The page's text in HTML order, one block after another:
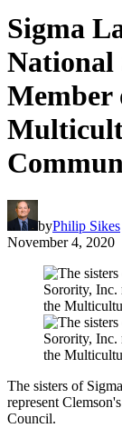
Sigma
National
Member
byPhilip Sikes
November 4, 2020
The sisters of
represent
Council.